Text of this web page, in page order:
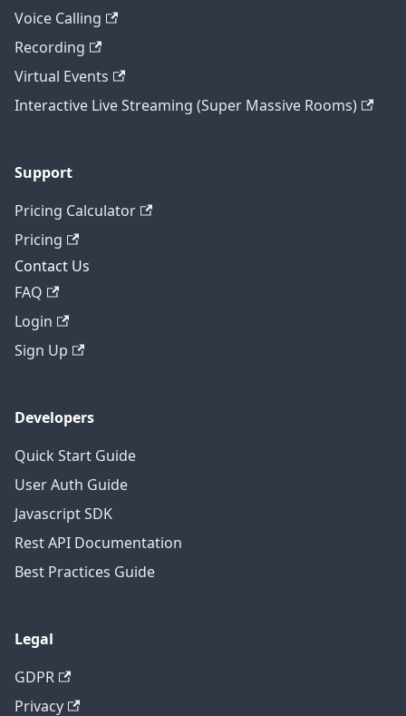
Voice Calling
Recording
Virtual Events
Interactive Live Streaming (Super Massive Rooms)
Support
Pricing Calculator
Pricing
Contact Us
FAQ
Login
Sign Up
Developers
Quick Start Guide
User Auth Guide
Javascript SDK
Rest API Documentation
Best Practices Guide
Legal
GDPR
Privacy